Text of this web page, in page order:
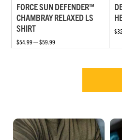
FORCE SUN DEFENDER™
CHAMBRAY RELAXED LS
SHIRT
$54.99 — $59.99